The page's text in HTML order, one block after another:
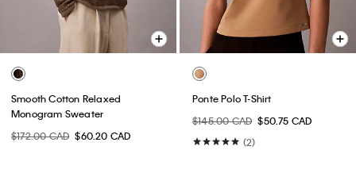
Smooth Cotton Relaxed
Monogram Sweater
$172.00 CAD $60.20 CAD
Ponte Polo T-Shirt
$145.00 CAD $50.75 CAD
(2)